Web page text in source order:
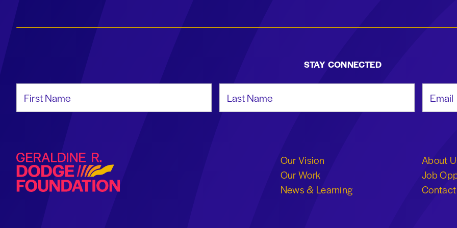
STAY CONNECTED
Geraldine R. Dodge Foundation
Our Vision
Our Work
News & Learning
About
Job